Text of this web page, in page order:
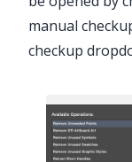
manual
checkup